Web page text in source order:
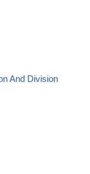
And Division